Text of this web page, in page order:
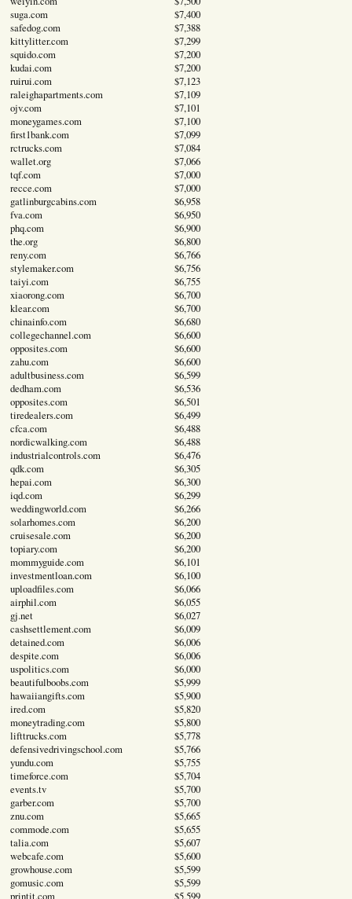
suga.com
$7,400
safedog.com
$7,388
kittylitter.com
$7,299
squido.com
$7,200
kudai.com
$7,200
ruirui.com
$7,123
raleighapartments.com
$7,109
ojv.com
$7,101
moneygames.com
$7,100
first1bank.com
$7,099
rctrucks.com
$7,084
wallet.org
$7,066
tqf.com
$7,000
recce.com
$7,000
gatlinburgcabins.com
$6,958
fva.com
$6,950
phq.com
$6,900
the.org
$6,800
reny.com
$6,766
stylemaker.com
$6,756
taiyi.com
$6,755
xiaorong.com
$6,700
klear.com
$6,700
chinainfo.com
$6,680
collegechannel.com
$6,600
opposites.com
$6,600
zahu.com
$6,600
adultbusiness.com
$6,599
dedham.com
$6,536
opposites.com
$6,501
tiredealers.com
$6,499
cfca.com
$6,488
nordicwalking.com
$6,488
industrialcontrols.com
$6,476
qdk.com
$6,305
hepai.com
$6,300
iqd.com
$6,299
weddingworld.com
$6,266
solarhomes.com
$6,200
cruisesale.com
$6,200
topiary.com
$6,200
mommyguide.com
$6,101
investmentloan.com
$6,100
uploadfiles.com
$6,066
airphil.com
$6,055
gj.net
$6,027
cashsettlement.com
$6,009
detained.com
$6,006
despite.com
$6,006
uspolitics.com
$6,000
beautifulboobs.com
$5,999
hawaiiangifts.com
$5,900
ired.com
$5,820
moneytrading.com
$5,800
lifttrucks.com
$5,778
defensivedrivingschool.com
$5,766
yundu.com
$5,755
timeforce.com
$5,704
events.tv
$5,700
garber.com
$5,700
znu.com
$5,665
commode.com
$5,655
talia.com
$5,607
webcafe.com
$5,600
growhouse.com
$5,599
gomusic.com
$5,599
printit.com
$5,599